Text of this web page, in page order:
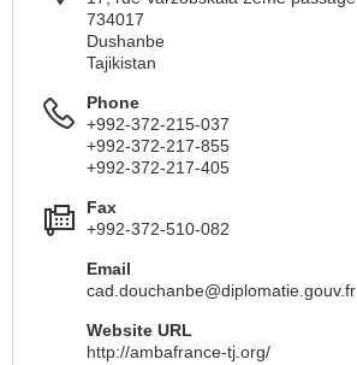
734017
Dushanbe
Tajikistan
Phone
+992-372-215-037
+992-372-217-855
+992-372-217-405
Fax
+992-372-510-082
Email
cad.douchanbe@diplomatie.gouv.fr
Website URL
http://ambafrance-tj.org/